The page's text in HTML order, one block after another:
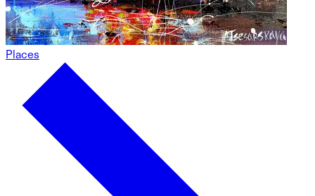
Places